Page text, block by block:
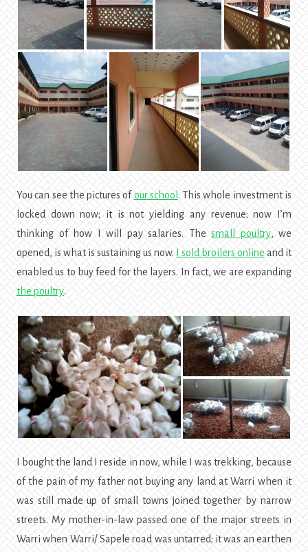
You can see the pictures of ourschool . This whole investment is
locked down now; it is not yielding any revenue; now I’m
thinking of how I will pay salaries. The small poultry, we
opened, is what is sustaining us now.
I sold broilers online and it
enabled us to buy feed for the layers. In fact, we are expanding
the poultry.
I bought the land I reside in now, while I was trekking, because
of the pain of my father not buying any land at Warri when it
was still made up of small towns joined together by narrow
streets. My mother-in-law passed one of the major streets in
Warri when Warri/ Sapele road was untarred; it was an earthen